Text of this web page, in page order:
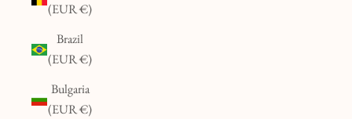
(EUR €)
Brazil
(EUR €)
Bulgaria
(EUR €)